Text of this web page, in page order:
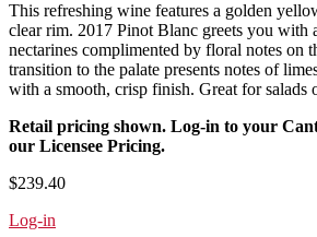
This refreshing wine features a golden
clear rim. 2017 Pinot Blanc greets you with
nectarines complimented by floral notes on
transition to the palate presents notes of
with a smooth, crisp finish. Great for salads
Retail pricing shown. Log-in to your
our Licensee Pricing.
$239.40
Log-in